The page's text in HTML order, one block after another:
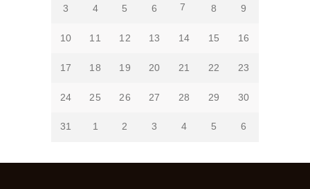
3 4 5 6 7 8 9
10 11 12 13 14 15 16
17 18 19 20 21 22 23
24 25 26 27 28 29 30
31 1 2 3 4 5 6